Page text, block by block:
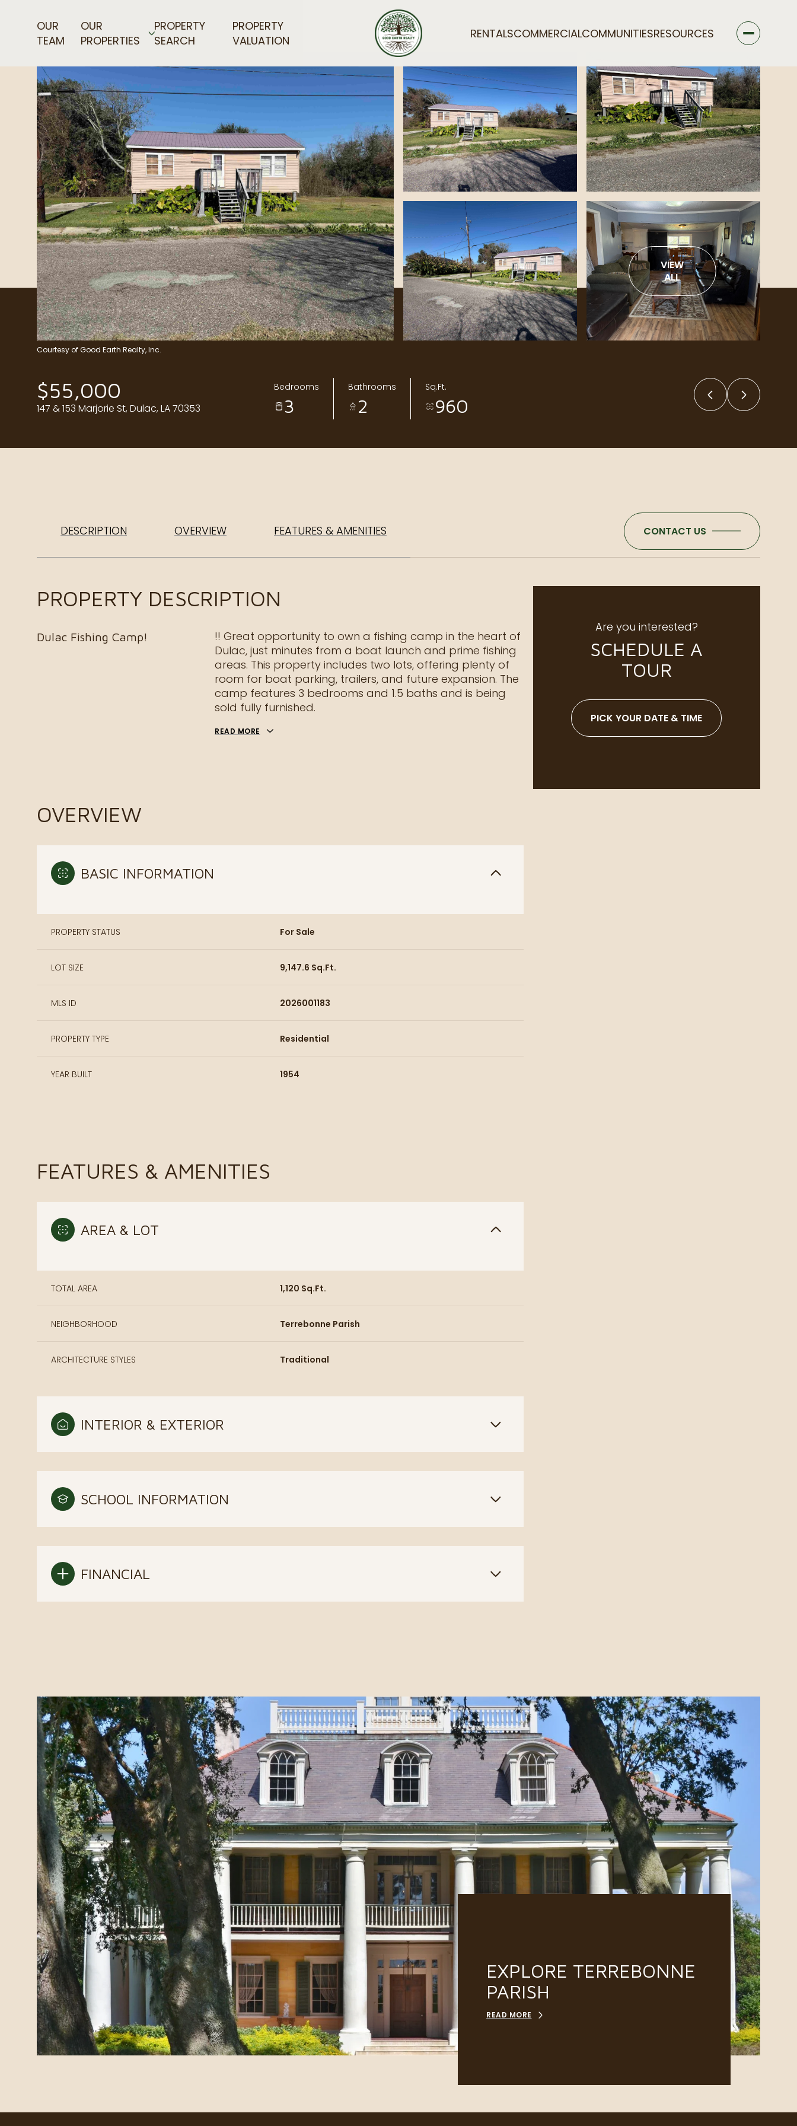
OUR
TEAM
OUR
PROPERTIES
PROPERTY
SEARCH
PROPERTY
VALUATION
RENTALSCOMMERCIALCOMMUNITIESRESOURCES
VIEW
ALL
Courtesy of Good Earth Realty, Inc.
$55,000
147 & 153 Marjorie St, Dulac, LA 70353
Bedrooms
3
Bathrooms
2
Sq.Ft.
960
DESCRIPTION OVERVIEW FEATURES & AMENITIES CONTACT US
PROPERTY DESCRIPTION
Dulac Fishing Camp!
!! Great opportunity to own a fishing camp in the heart of
Dulac, just minutes from a boat launch and prime fishing
areas. This property includes two lots, offering plenty of
room for boat parking, trailers, and future expansion. The
camp features 3 bedrooms and 1.5 baths and is being
sold fully furnished.
READ MORE
OVERVIEW
BASIC INFORMATION
PROPERTY STATUS For Sale
LOT SIZE 9,147.6 Sq.Ft.
MLS ID 2026001183
PROPERTY TYPE Residential
YEAR BUILT 1954
FEATURES & AMENITIES
AREA & LOT
TOTAL AREA 1,120 Sq.Ft.
NEIGHBORHOOD Terrebonne Parish
ARCHITECTURE STYLES Traditional
INTERIOR & EXTERIOR
SCHOOL INFORMATION
FINANCIAL
Are you interested?
SCHEDULE A
TOUR
PICK YOUR DATE & TIME
10 13
EXPLORE TERREBONNE
PARISH
READ MORE